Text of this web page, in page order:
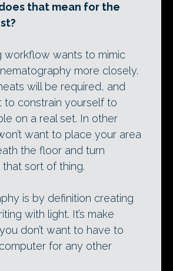
that mean for the
workflow wants to mimic
more closely.
will be required, and
to constrain yourself to
on a real set. In other
want to place your area
the floor and turn
sort of thing.
is by definition creating
with light. It’s make
don’t want to have to
for any other